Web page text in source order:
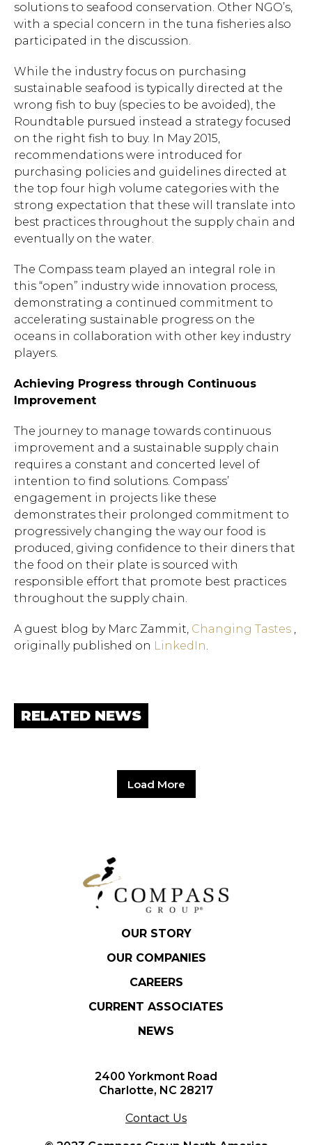
solutions to seafood conservation. Other NGO’s,
with a special concern in the tuna fisheries also
participated in the discussion.
While the industry focus on purchasing
sustainable seafood is typically directed at the
wrong fish to buy (species to be avoided), the
Roundtable pursued instead a strategy focused
on the right fish to buy. In May 2015,
recommendations were introduced for
purchasing policies and guidelines directed at
the top four high volume categories with the
strong expectation that these will translate into
best practices throughout the supply chain and
eventually on the water.
The Compass team played an integral role in
this “open” industry wide innovation process,
demonstrating a continued commitment to
accelerating sustainable progress on the
oceans in collaboration with other key industry
players.
Achieving Progress through Continuous
Improvement
The journey to manage towards continuous
improvement and a sustainable supply chain
requires a constant and concerted level of
intention to find solutions. Compass’
engagement in projects like these
demonstrates their prolonged commitment to
progressively changing the way our food is
produced, giving confidence to their diners that
the food on their plate is sourced with
responsible effort that promote best practices
throughout the supply chain.
A guest blog by Marc Zammit, Changing Tastes ,
originally published on LinkedIn.
RELATED NEWS
Load More
OUR STORY
OUR COMPANIES
CAREERS
CURRENT ASSOCIATES
NEWS
2400 Yorkmont Road
Charlotte, NC 28217
Contact Us